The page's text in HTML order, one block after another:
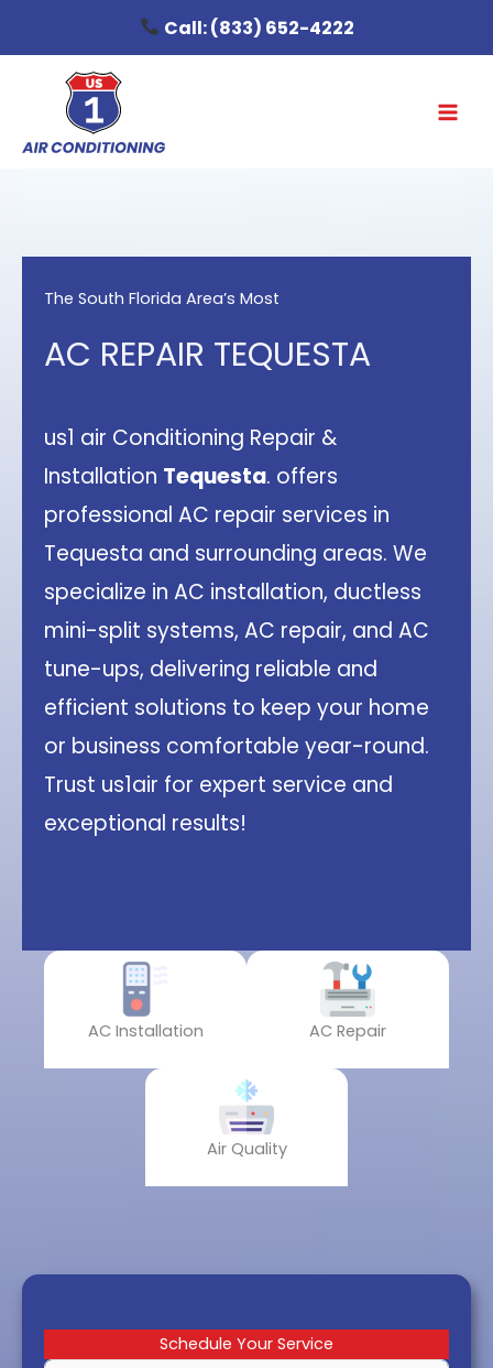
Call:(833) 652-4222
The South Florida Area’s Most
AC REPAIR TEQUESTA
us1 air Conditioning Repair &
Installation Tequesta. offers
professional AC repair services in
Tequesta and surrounding areas. We
specialize in AC installation, ductless
mini-split systems, AC repair, and AC
tune-ups, delivering reliable and
efficient solutions to keep your home
or business comfortable year-round.
Trust us1air for expert service and
exceptional results!
AC Installation AC Repair
Air Quality
Schedule Your Service